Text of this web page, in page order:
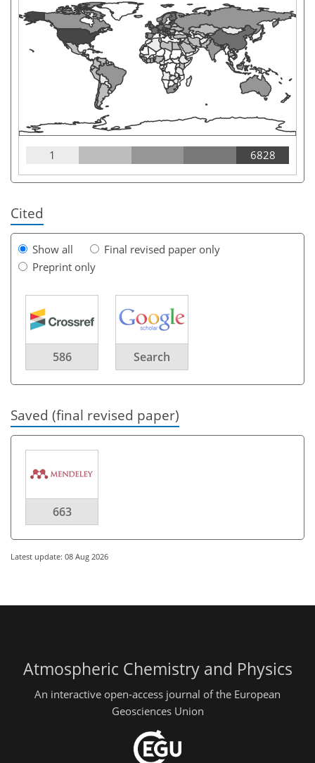
1 6828
Cited
Show all
Final revised paper only
Preprint only
586 Search
Saved (final revised paper)
663
Latest update: 08 Aug 2026
Atmospheric Chemistry and Physics
An interactive open-access journal of the European
Geosciences Union